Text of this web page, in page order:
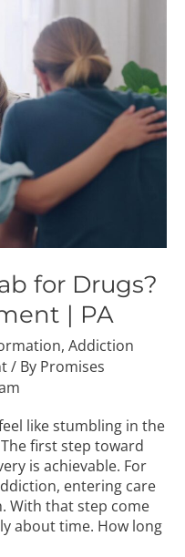
for Drugs?
| PA
, Addiction
/ By Promises
like stumbling in the
first step toward
is achievable. For
entering care
With that step come
about time. How long